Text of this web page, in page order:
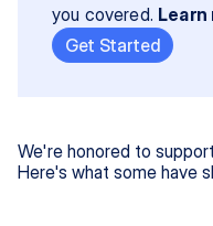
you covered. Learn
Get Started
We're honored to
Here's what some have